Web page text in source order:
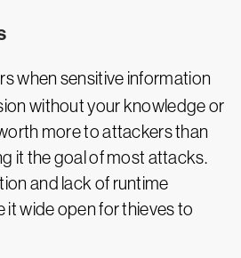
when sensitive information
without your knowledge or
more to attackers than
it the goal of most attacks.
and lack of runtime
it wide open for thieves to